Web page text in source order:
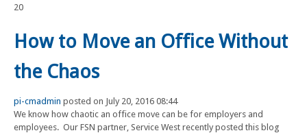
20
How to Move an Office Without
the Chaos
pi-cmadmin posted on July 20, 2016 08:44
We know how chaotic an office move can be for employers and
employees. Our FSN partner, Service West recently posted this blog